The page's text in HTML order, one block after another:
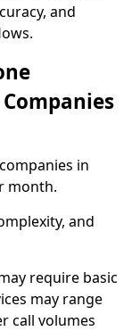
and
in
month.
and
require basic
may range
call volumes